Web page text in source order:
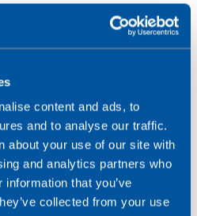
content and ads, to
and to analyse our traffic.
about your use of our site with
and analytics partners who
that you’ve
collected from your use
for example to improve
rules or reduce costs?
countries or regions
data sovereignty laws
from a single global